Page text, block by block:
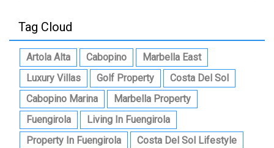
Tag Cloud
Artola Alta Cabopino
Marbella East
Luxury Villas
Golf Property
Costa Del Sol
Cabopino Marina
Marbella Property
Fuengirola
Living In Fuengirola
Property In Fuengirola
Costa Del Sol Lifestyle